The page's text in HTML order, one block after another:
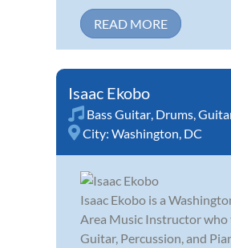
READ MORE
Isaac Ekobo
Bass Guitar, Drums,
City: Washington, DC
Isaac Ekobo is a
Area Music Instructor who
Guitar, Percussion, and